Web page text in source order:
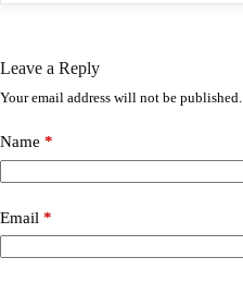
Leave a Reply
Your email address will not be published.
Name *
Email *